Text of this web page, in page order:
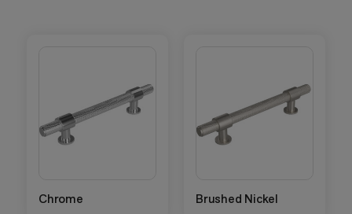
Chrome Brushed Nickel